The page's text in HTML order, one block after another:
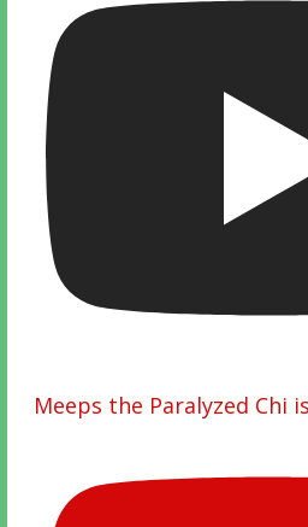
Meeps the Paralyzed Chi